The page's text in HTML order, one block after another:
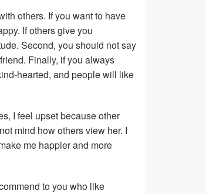
others. If you want to have
If others give you
Second, you should not say
Finally, if you always
hearted, and people will like
I feel upset because other
mind how others view her. I
me happier and more
to you who like